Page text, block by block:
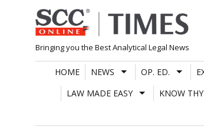
Skip
to
content
Bringing you the Best Analytical Legal News
HOME NEWS OP. ED.
LAW MADE EASY
KNOW